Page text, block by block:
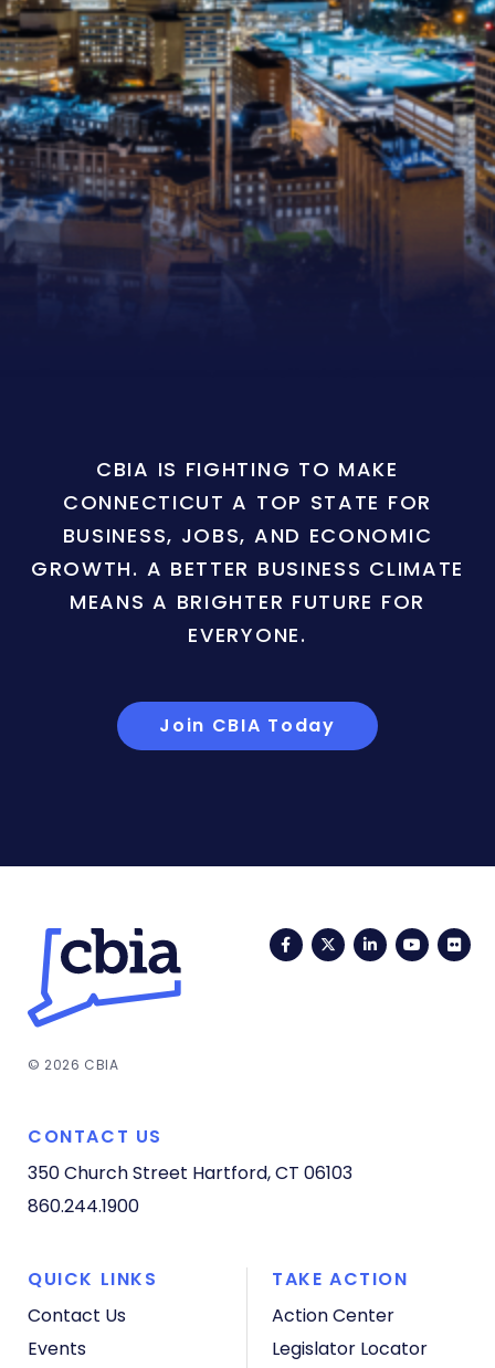
CBIA IS FIGHTING TO MAKE
CONNECTICUT A TOP STATE FOR
BUSINESS, JOBS, AND ECONOMIC
GROWTH. A BETTER BUSINESS CLIMATE
MEANS A BRIGHTER FUTURE FOR
EVERYONE.
Join CBIA Today
FacebookTwitterLinkedIn
© 2026 CBIA
CONTACT US
350 Church Street Hartford, CT 06103
860.244.1900
QUICK LINKS
Contact Us
Events
TAKE ACTION
Action Center
Legislator Locator